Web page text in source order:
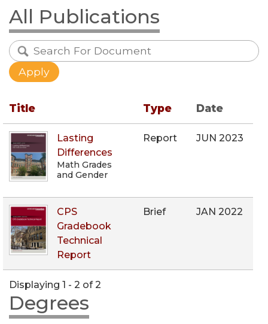
All Publications
Title Type Date
Lasting
Differences
Math Grades
and Gender
Report JUN 2023
CPS
Gradebook
Technical
Report
Brief JAN 2022
Displaying 1 - 2 of 2
Degrees